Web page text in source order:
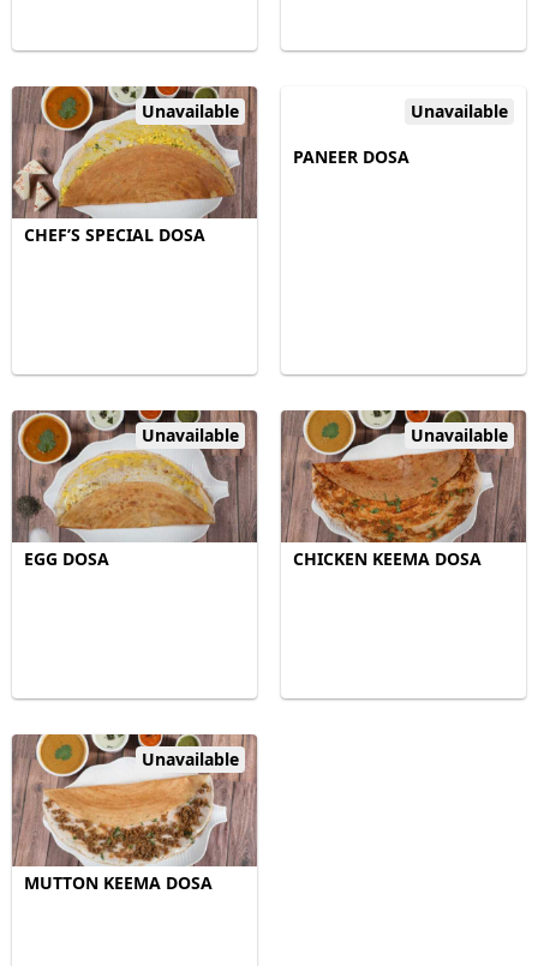
Unavailable
CHEF’S SPECIAL DOSA
Unavailable
PANEER DOSA
Unavailable
EGG DOSA
Unavailable
CHICKEN KEEMA DOSA
Unavailable
MUTTON KEEMA DOSA